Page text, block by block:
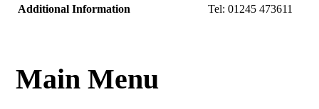
Additional Information
Tel: 01245 473611
Main Menu